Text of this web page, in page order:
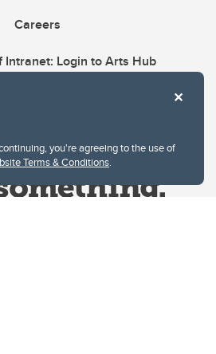
you're agreeing to the use of
Terms & Conditions.
Careers
Intranet: Login to Arts Hub